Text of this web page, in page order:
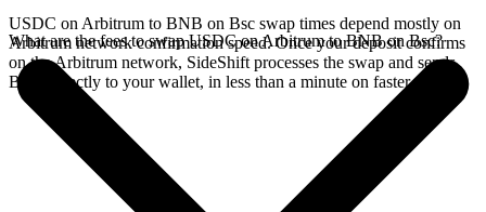
USDC on Arbitrum to BNB on Bsc swap times depend mostly on
Arbitrum network confirmation speed. Once your deposit confirms
on the Arbitrum network, SideShift processes the swap and sends
BNB directly to your wallet, in less than a minute on faster chains.
What are the fees to swap USDC on Arbitrum to BNB on Bsc?